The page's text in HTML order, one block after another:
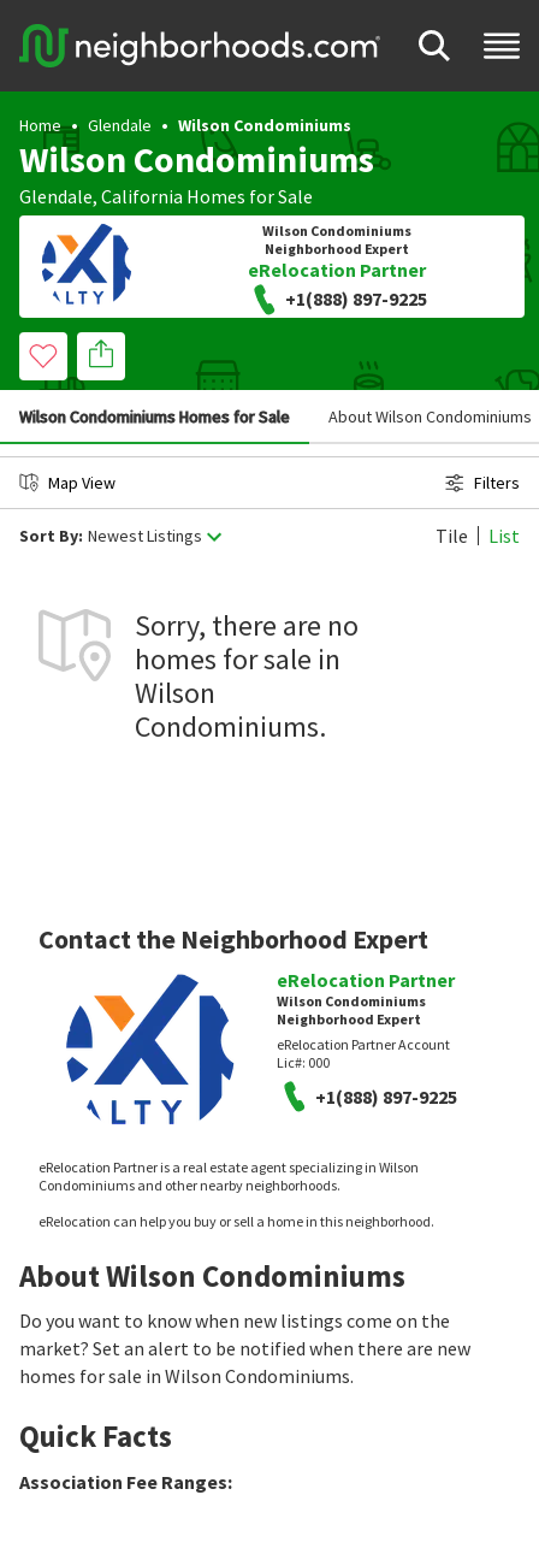
Home Glendale Wilson Condominiums
Wilson Condominiums
Glendale, California Homes for Sale
Wilson Condominiums
Neighborhood Expert
eRelocation Partner
+1(888) 897-9225
Wilson Condominiums Homes for Sale About Wilson Condominiums
Map View Filters
Sort By: Newest Listings Tile List
Sorry, there are no
homes for sale in
Wilson
Condominiums.
Contact the Neighborhood Expert
eRelocation Partner
Wilson Condominiums
Neighborhood Expert
eRelocation Partner Account
Lic#: 000
+1(888) 897-9225
eRelocation Partner is a real estate agent specializing in Wilson
Condominiums and other nearby neighborhoods.
eRelocation can help you buy or sell a home in this neighborhood.
About Wilson Condominiums
Do you want to know when new listings come on the
market? Set an alert to be notified when there are new
homes for sale in Wilson Condominiums.
Quick Facts
Association Fee Ranges: